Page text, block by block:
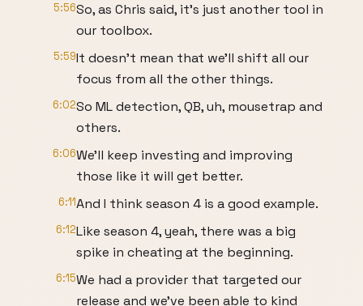
5:56So, as Chris said, it's just another tool in
our toolbox.
5:59It doesn't mean that we'll shift all our
focus from all the other things.
6:02So ML detection, QB, uh, mousetrap and
others.
6:06We'll keep investing and improving
those like it will get better.
6:11And I think season 4 is a good example.
6:12Like season 4, yeah, there was a big
spike in cheating at the beginning.
6:15We had a provider that targeted our
release and we've been able to kind